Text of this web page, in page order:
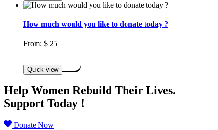
How much would you like to donate today ?
From: $ 25
Quick view
Help Women Rebuild Their Lives.
Support Today !
Donate Now